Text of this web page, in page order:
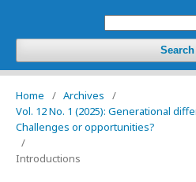
Search
Home / Archives
/
Vol. 12 No. 1 (2025): Generational
Challenges or opportunities?
/
Introductions